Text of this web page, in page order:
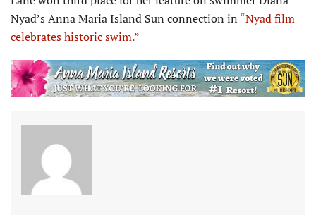
Nyad’s Anna Maria Island Sun connection in “Nyad film
celebrates historic swim.”